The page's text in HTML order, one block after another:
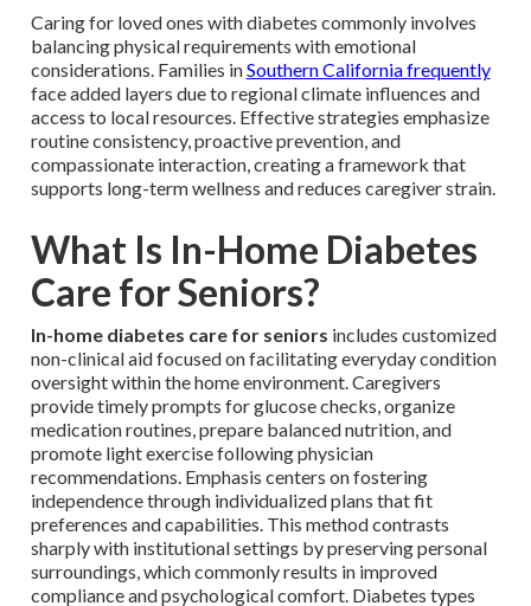
Caring for loved ones with diabetes commonly involves
balancing physical requirements with emotional
considerations. Families inSouthern California frequently
face added layers due to regional climate influences and
access to local resources. Effective strategies emphasize
routine consistency, proactive prevention, and
compassionate interaction, creating a framework that
supports long-term wellness and reduces caregiver strain.
What Is In-Home Diabetes
Care for Seniors?
In-home diabetes care for seniors includes customized
non-clinical aid focused on facilitating everyday condition
oversight within the home environment. Caregivers
provide timely prompts for glucose checks, organize
medication routines, prepare balanced nutrition, and
promote light exercise following physician
recommendations. Emphasis centers on fostering
independence through individualized plans that fit
preferences and capabilities. This method contrasts
sharply with institutional settings by preserving personal
surroundings, which commonly results in improved
compliance and psychological comfort. Diabetes types